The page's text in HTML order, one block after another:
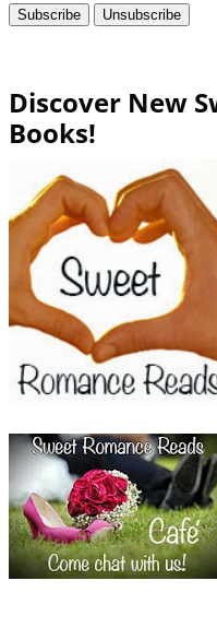
Discover New
Books!